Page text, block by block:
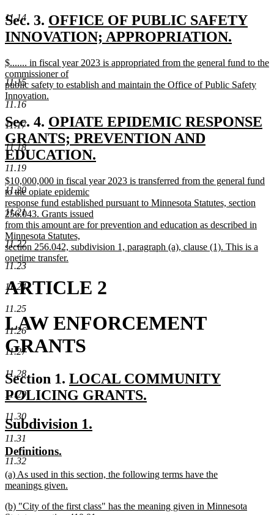
11.14
11.15
11.16
11.17
11.18
11.19
11.20
11.21
11.22
11.23
11.24
11.25
11.26
11.27
11.28
11.29
11.30
11.31
11.32
text
end
Sec. 3. new
text
OFFICE OF PUBLIC SAFETY
INNOVATION; APPROPRIATION.
text
end
new
text
begin
$....... in fiscal year 2023 is appropriated from the general fund to the
commissioner of
public safety to establish and maintain the Office of Public Safety
Innovation.
new
text
end
Sec. 4. new
text
begin
OPIATE EPIDEMIC RESPONSE
GRANTS; PREVENTION AND
EDUCATION.
new
text
end
new
text
begin
$10,000,000 in fiscal year 2023 is transferred from the general fund
to the opiate epidemic
response fund established pursuant to Minnesota Statutes, section
256.043. Grants issued
from this amount are for prevention and education as described in
Minnesota Statutes,
section 256.042, subdivision 1, paragraph (a), clause (1). This is a
onetime transfer.
new
text
end
ARTICLE 2
LAW ENFORCEMENT
GRANTS
Section 1. new
text
LOCAL COMMUNITY
POLICING GRANTS.
new
text
end
new
text
begin
Subdivision 1.
new
text
begin
Definitions.
end
new
text
(a) As used in this section, the following terms have the
meanings given.
text
new
(b) "City of the first class" has the meaning given in Minnesota